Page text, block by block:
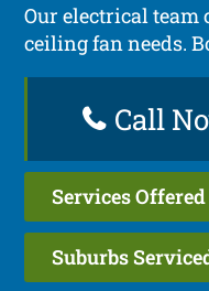
Our electrical team
ceiling fan needs.
Call
Services
Suburbs